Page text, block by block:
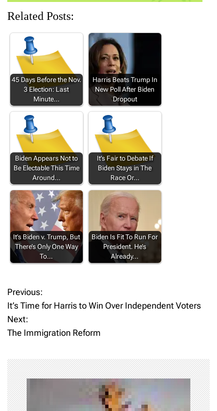
Related Posts:
45 Days Before the Nov.
3 Election: Last
Minute…
Harris Beats Trump In
New Poll After Biden
Dropout
Biden Appears Not to
Be Electable This Time
Around…
It’s Fair to Debate If
Biden Stays in The
Race Or…
It’s Biden v. Trump, But
There’s Only One Way
To…
Biden Is Fit To Run For
President. He’s
Already…
P
o
s
t
n
a
Previous:
It’s Time for Harris to Win Over Independent Voters
Next:
The Immigration Reform